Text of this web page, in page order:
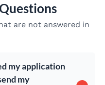
are not answered in
my application
my